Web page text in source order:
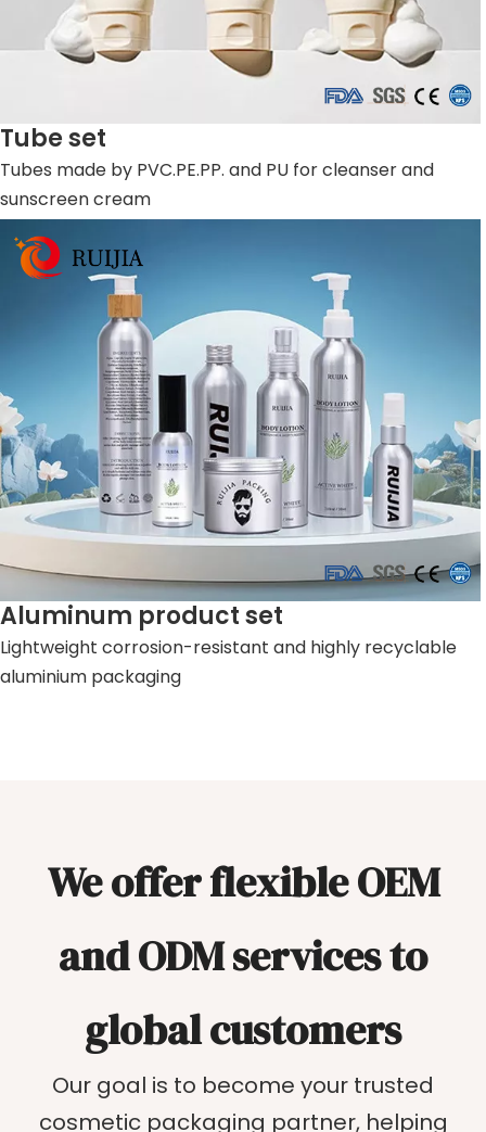
Tube set
Tubes made by PVC.PE.PP. and PU for cleanser and
sunscreen cream
Aluminum product set
Lightweight corrosion-resistant and highly recyclable
aluminium packaging
We offer flexible OEM
and ODM services to
global customers
Our goal is to become your trusted
cosmetic packaging partner, helping